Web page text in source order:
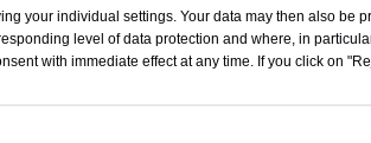
your individual settings. Your data may then also be
level of data protection and where, in
with immediate effect at any time. If you click on